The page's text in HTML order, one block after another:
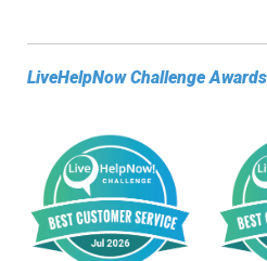
LiveHelpNow Challenge